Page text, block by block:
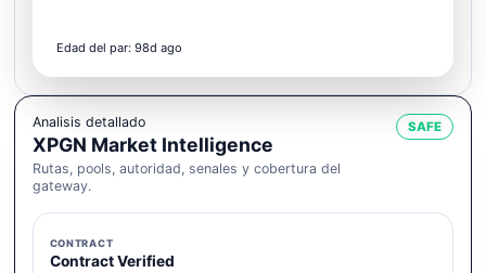
Edad del par: 98d ago
Analisis detallado
XPGN Market Intelligence
Rutas, pools, autoridad, senales y cobertura del
gateway.
SAFE
CONTRACT
Contract Verified